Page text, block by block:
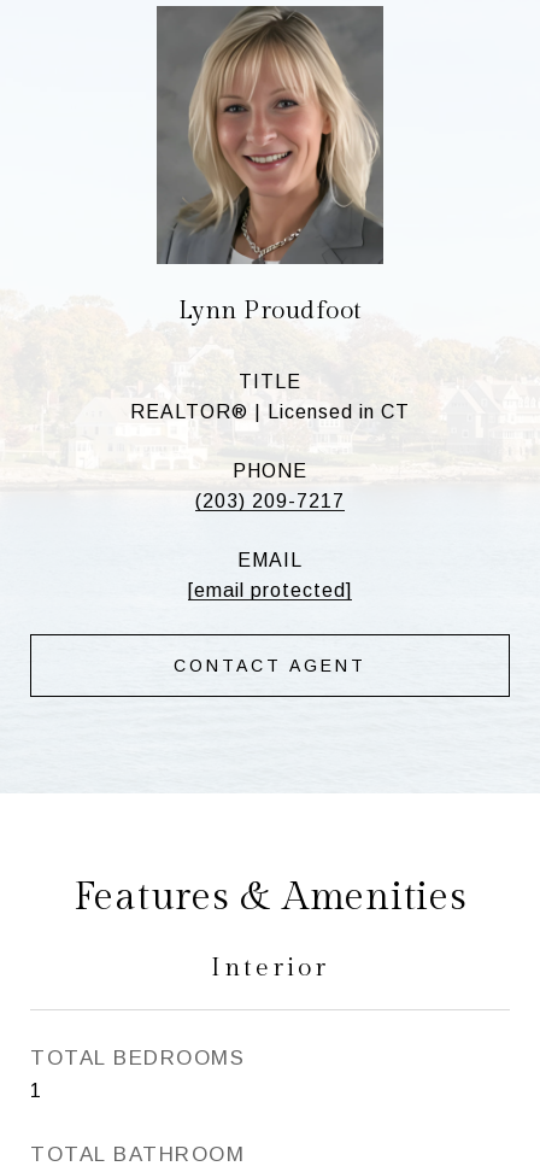
Lynn Proudfoot
TITLE
REALTOR® | Licensed in CT
PHONE
(203) 209-7217
EMAIL
[email protected]
CONTACT AGENT
Features & Amenities
Interior
TOTAL BEDROOMS
1
TOTAL BATHROOM